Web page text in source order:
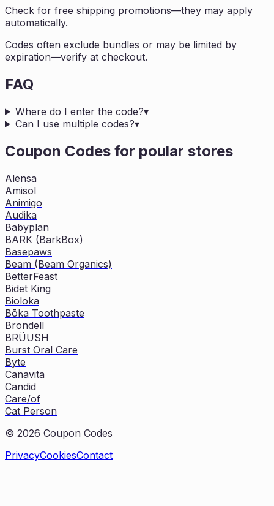
Check for free shipping promotions—they may apply
automatically.
Codes often exclude bundles or may be limited by
expiration—verify at checkout.
FAQ
Where do I enter the code?▾
Can I use multiple codes?▾
Coupon Codes for poular stores
Alensa
Amisol
Animigo
Audika
Babyplan
BARK (BarkBox)
Basepaws
Beam (Beam Organics)
BetterFeast
Bidet King
Bioloka
Bōka Toothpaste
Brondell
BRÜUSH
Burst Oral Care
Byte
Canavita
Candid
Care/of
Cat Person
© 2026 Coupon Codes
PrivacyCookiesContact